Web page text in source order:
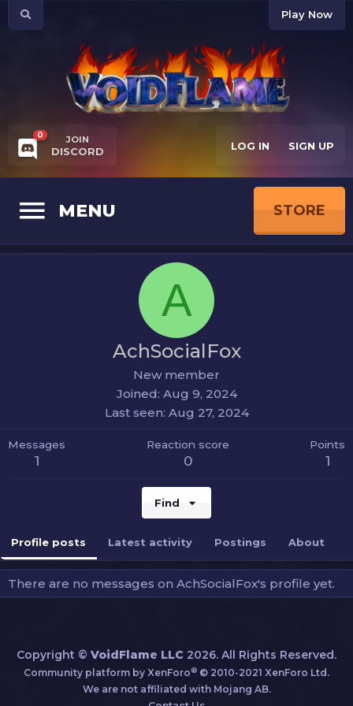
Play Now
JOIN
DISCORD
0
SIGN UP
LOG IN
MENU STORE
A
AchSocialFox
New member
Joined Aug 9, 2024
Last seen Aug 27, 2024
Messages
1
Reaction score
0
Points
1
Find
Profile posts Latest activity Postings About
There are no messages on AchSocialFox's profile yet.
Copyright © VoidFlame LLC 2026. All Rights Reserved.
Community platform by XenForo® © 2010-2021 XenForo Ltd.
We are not affiliated with Mojang AB.